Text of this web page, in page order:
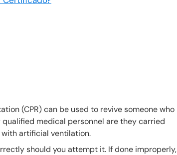
(CPR) can be used to revive someone who
medical personnel are they carried
with artificial ventilation.
should you attempt it. If done improperly,